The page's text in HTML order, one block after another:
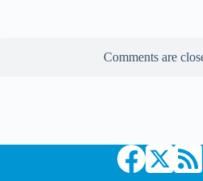
Comments are